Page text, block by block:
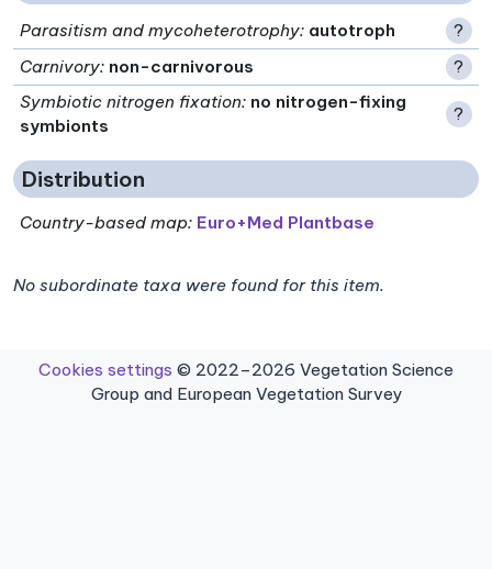
Parasitism and mycoheterotrophy: autotroph
?
Carnivory: non-carnivorous
?
Symbiotic nitrogen fixation: no nitrogen-fixing
symbionts
?
Distribution
Country-based map: Euro+Med Plantbase
No subordinate taxa were found for this item.
Cookies settings © 2022–2026 Vegetation Science
Group and European Vegetation Survey